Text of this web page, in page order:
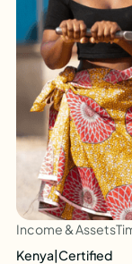
Income & Assets
Kenya|Certified